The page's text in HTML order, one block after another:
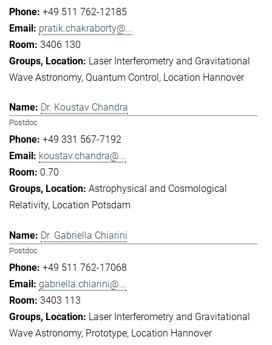
+49 511 762-12185
pratik.chakraborty@...
3406 130
Laser Interferometry and Gravitational
Wave Astronomy Quantum Control Location Hannover
Dr. Koustav Chandra
Postdoc
+49 331 567-7192
koustav.chandra@...
0.70
Astrophysical and Cosmological
Relativity Location Potsdam
Dr. Gabriella Chiarini
Postdoc
+49 511 762-17068
gabriella.chiarini@...
3403 113
Laser Interferometry and Gravitational
Wave Astronomy Prototype Location Hannover